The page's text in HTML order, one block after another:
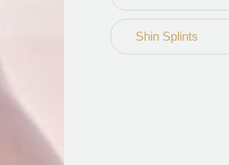
Shin Splints